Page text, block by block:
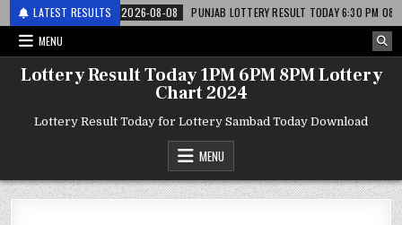
LATEST RESULTS
लाटरी 2026-08-08
PUNJAB LOTTERY RESULT TODAY 6:30 PM 08.08.26
MENU
Lottery Result Today 1PM 6PM 8PM Lottery
Chart 2024
Lottery Result Today for Lottery Sambad Today Download
MENU